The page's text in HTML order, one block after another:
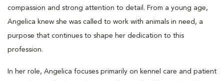
compassion and strong attention to detail. From a young age,
Angelica knew she was called to work with animals in need, a
purpose that continues to shape her dedication to this
profession.
In her role, Angelica focuses primarily on kennel care and patient